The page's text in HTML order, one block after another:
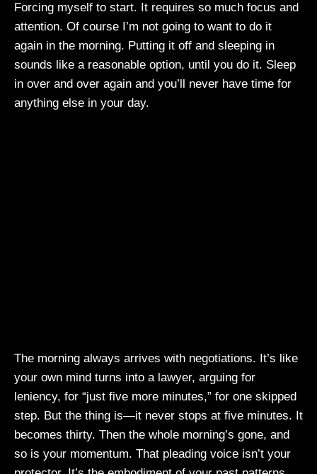
Forcing myself to start. It requires so much focus and
attention. Of course I’m not going to want to do it
again in the morning. Putting it off and sleeping in
sounds like a reasonable option, until you do it. Sleep
in over and over again and you’ll never have time for
anything else in your day.
The morning always arrives with negotiations. It’s like
your own mind turns into a lawyer, arguing for
leniency, for “just five more minutes,” for one skipped
step. But the thing is—it never stops at five minutes. It
becomes thirty. Then the whole morning’s gone, and
so is your momentum. That pleading voice isn’t your